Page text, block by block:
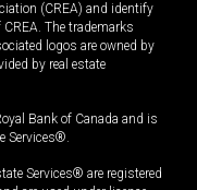
(CREA) and identify
The trademarks
logos are owned by
by real estate
Bank of Canada and is
Services®.
Services® are registered